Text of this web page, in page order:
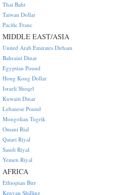
Thai Baht
Taiwan Dollar
Pacific Franc
MIDDLE EAST/ASIA
United Arab Emirates Dirham
Bahraini Dinar
Egyptian Pound
Hong Kong Dollar
Israeli Sheqel
Kuwaiti Dinar
Lebanese Pound
Mongolian Tugrik
Omani Rial
Qatari Riyal
Saudi Riyal
Yemen Riyal
AFRICA
Ethiopian Birr
Kenyan Shilling